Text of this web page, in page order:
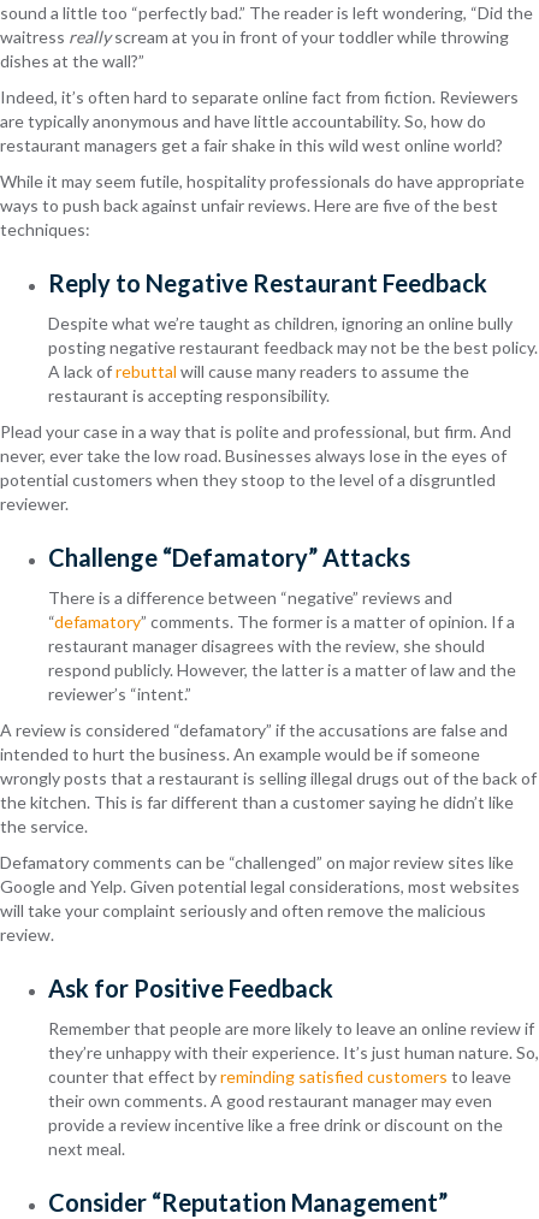
sound a little too “perfectly bad.” The reader is left wondering, “Did the
waitress reallyscream at you in front of your toddler while throwing
dishes at the wall?”
Indeed, it’s often hard to separate online fact from fiction. Reviewers
are typically anonymous and have little accountability. So, how do
restaurant managers get a fair shake in this wild west online world?
While it may seem futile, hospitality professionals do have appropriate
ways to push back against unfair reviews. Here are five of the best
techniques:
Reply to Negative Restaurant Feedback
Despite what we’re taught as children, ignoring an online bully
posting negative restaurant feedback may not be the best policy.
A lack ofrebuttal will cause many readers to assume the
restaurant is accepting responsibility.
Plead your case in a way that is polite and professional, but firm. And
never, ever take the low road. Businesses always lose in the eyes of
potential customers when they stoop to the level of a disgruntled
reviewer.
Challenge “Defamatory” Attacks
There is a difference between “negative” reviews and
“defamatory” comments. The former is a matter of opinion. If a
restaurant manager disagrees with the review, she should
respond publicly. However, the latter is a matter of law and the
reviewer’s “intent.”
A review is considered “defamatory” if the accusations are false and
intended to hurt the business. An example would be if someone
wrongly posts that a restaurant is selling illegal drugs out of the back of
the kitchen. This is far different than a customer saying he didn’t like
the service.
Defamatory comments can be “challenged” on major review sites like
Google and Yelp. Given potential legal considerations, most websites
will take your complaint seriously and often remove the malicious
review.
Ask for Positive Feedback
Remember that people are more likely to leave an online review if
they’re unhappy with their experience. It’s just human nature. So,
counter that effect byreminding satisfied customers to leave
their own comments. A good restaurant manager may even
provide a review incentive like a free drink or discount on the
next meal.
Consider “Reputation Management”